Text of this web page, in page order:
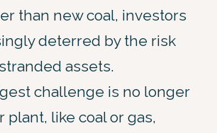
than new coal, investors
deterred by the risk
assets.
challenge is no longer
plant, like coal or gas,